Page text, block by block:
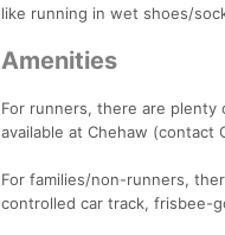
like running in wet shoes/
Amenities
For runners, there are plenty
available at Chehaw (contact
For families/non-runners,
controlled car track, frisbee-